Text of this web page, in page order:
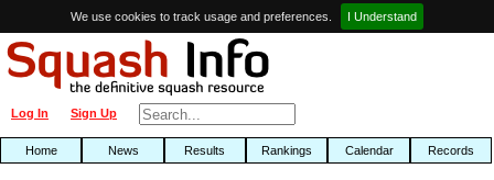
We use cookies to track usage and preferences. I Understand
Sign Up
Log In
Home News Results Rankings Calendar Records